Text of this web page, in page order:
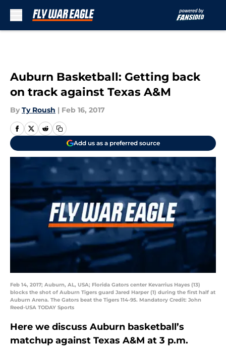
Auburn Basketball: Getting back
on track against Texas A&M
By Ty Roush | Feb 16, 2017
Add us as a preferred source
Feb 14, 2017; Auburn, AL, USA; Florida Gators center Kevarrius Hayes (13)
blocks the shot of Auburn Tigers guard Jared Harper (1) during the first half at
Auburn Arena. The Gators beat the Tigers 114-95. Mandatory Credit: John
Reed-USA TODAY Sports
Here we discuss Auburn basketball’s
matchup against Texas A&M at 3 p.m.